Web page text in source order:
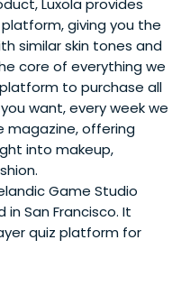
responsibility for its
Department for
earned her degree in
of London with a
(First Class
Advanced
she serves on
private companies,
Inc., and u-blox
serves on the Investment
a supported by the
also one of the
(Singapore
the Singapore
Luxola provides
giving you the
similar skin tones and
core of everything we
to purchase all
want, every week we
magazine, offering
into makeup,
Game Studio
in San Francisco. It
quiz platform for